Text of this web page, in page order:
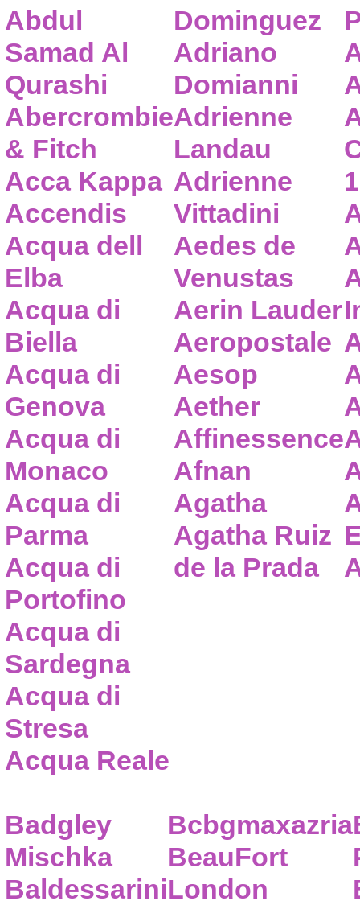
Abdul
Samad Al
Qurashi
Abercrombie
& Fitch
Acca Kappa
Accendis
Acqua dell
Elba
Acqua di
Biella
Acqua di
Genova
Acqua di
Monaco
Acqua di
Parma
Acqua di
Portofino
Acqua di
Sardegna
Acqua di
Stresa
Acqua Reale
Dominguez
Adriano
Domianni
Adrienne
Landau
Adrienne
Vittadini
Aedes de
Venustas
Aerin Lauder
Aeropostale
Aesop
Aether
Affinessence
Afnan
Agatha
Agatha Ruiz
de la Prada
Badgley
Mischka
Baldessarini
Bcbgmaxazria
BeauFort
London